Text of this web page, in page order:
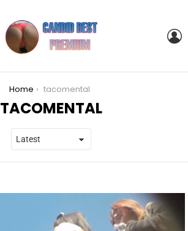
Home tacomental
TACOMENTAL